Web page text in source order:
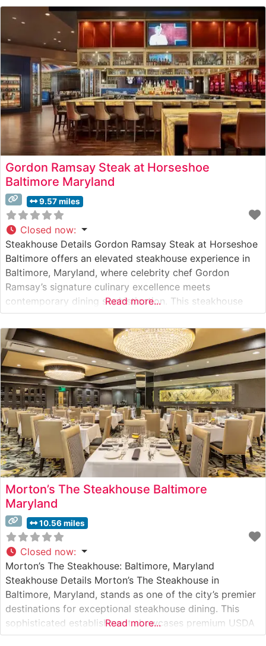
500-degree plates. The restaurant’s commitment to
quality is evident in every cut, from the perfectly
Gordon Ramsay Steak at Horseshoe
Baltimore Maryland
9.57 miles
Closed now:
Steakhouse Details Gordon Ramsay Steak at Horseshoe
Baltimore offers an elevated steakhouse experience in
Baltimore, Maryland, where celebrity chef Gordon
Ramsay’s signature culinary excellence meets
contemporary dining sophistication. This steakhouse
showcases premium cuts of American Wagyu beef,
demonstrating the restaurant’s commitment to serving
exceptional quality steaks. The menu features a
carefully curated selection of prime cuts, each prepared
to exacting
Read more...
Morton’s The Steakhouse Baltimore
Maryland
10.56 miles
Closed now:
Morton’s The Steakhouse: Baltimore, Maryland
Steakhouse Details Morton’s The Steakhouse in
Baltimore, Maryland, stands as one of the city’s premier
destinations for exceptional steakhouse dining. This
sophisticated establishment showcases premium USDA
Prime steaks, including their signature center-cut filet
Read more...